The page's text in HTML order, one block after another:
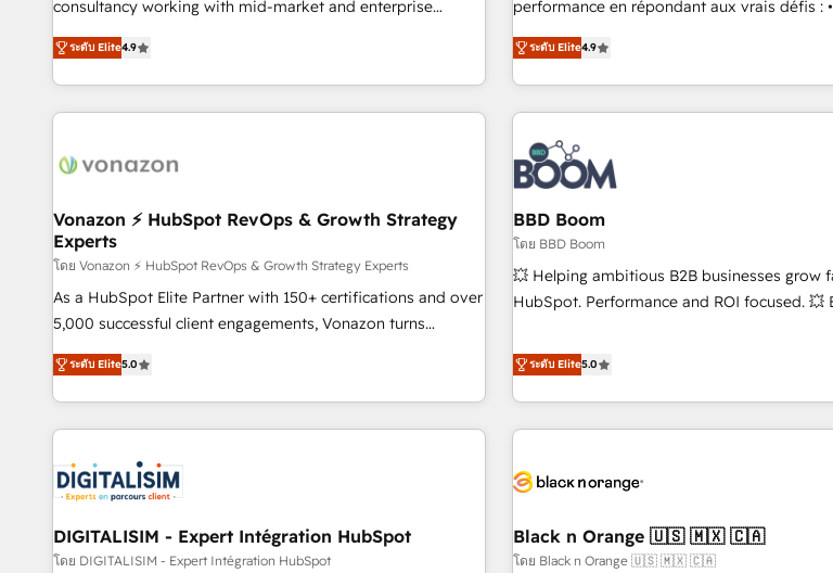
www.brightdigital.com
any apps, in any direction. Stuck on your old CRM..? Migrate
| seamlessly off your old CRM onto a clean
consultancy working with mid-market and enterprise
businesses. We go beyond implementation, shaping the
strategy, processes, and teams that turn HubSpot into a
genuine growth engine. Named HubSpot's Global Partner of
the Year in 2024, consistently ranked among their top 5
ecosystem, Huble has built a track record that speaks for
offices and consulting teams in the UK, USA, Canada,
Germany, France, Belgium, Singapore, and South Africa.
Certified compliant with ISO/IEC 27001:2022 and ISO
9001:2015 across all seven international offices and 175+
employees.
ระดับ Elite4.9
performance en répondant aux vrais défis : • Intégration de
HubSpot avec d’autres outils (ERP, téléphonie,
Alignement des équipes grâce à un outil et
partagées • Amélioration de la collecte et de l’analyse des
données pour des décisions éclairées • Optimisation de
l’efficacité et de la productivité des équipes Notre équipe
de 30 consultants certifiés HubSpot aborde
avec un engagement total, alignant
technologie, et guidant vos équipes à travers
changement, tout en centrant vos objectifs
Grâce à une méthodologie éprouvée auprès
clients, nous comprenons rapidement vos
de votre projet HubSpot, contactez notre
échange dédié.
ระดับ Elite4.9
Vonazon ⚡ HubSpot RevOps & Growth Strategy
Experts
โดย Vonazon ⚡ HubSpot RevOps & Growth Strategy Experts
As a HubSpot Elite Partner with 150+ certifications and over
5,000 successful client engagements, Vonazon turns
marketing complexity into measurable, scalable growth.
From onboarding to enterprise-grade campaigns, our in-
house team builds scalable strategies that drive long-term
revenue. ⚙️ HubSpot Integration & Optimization • Seamless
migrations and data cleanups • Custom APIs and third-party
integrations 📈 End-to-End Revenue Acceleration • Lifecycle
marketing and pipeline growth programs • Sales
enablement tools and CRM optimization • Retention
ระดับ Elite5.0
BBD Boom
โดย BBD Boom
💥 Helping ambitious B2B businesses grow
HubSpot. Performance and ROI focused. 💥 BBD Boom is
We work with your teams to solve all your
challenges and improve user adoption, sales
marketing results. Services 📚 Onboarding your team to
HubSpot for the first time 🔧 Designing
build using HubSpot 🔌 Integrating HubSpot
Lead generation services using HubSpot Why us? - SIX
HubSpot Accreditations - awarded by
ระดับ Elite5.0
DIGITALISIM - Expert Intégration HubSpot
โดย DIGITALISIM - Expert Intégration HubSpot
Black n Orange 🇺🇸 🇲🇽 🇨🇦
โดย Black n Orange 🇺🇸 🇲🇽 🇨🇦